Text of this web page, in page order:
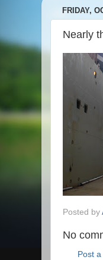
FRIDAY,
Nearly
Posted by
No
Post